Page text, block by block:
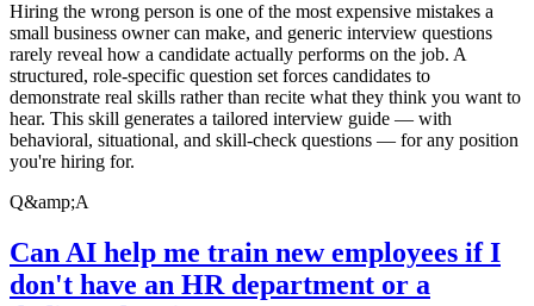
Hiring the wrong person is one of the most expensive mistakes a
small business owner can make, and generic interview questions
rarely reveal how a candidate actually performs on the job. A
structured, role-specific question set forces candidates to
demonstrate real skills rather than recite what they think you want to
hear. This skill generates a tailored interview guide — with
behavioral, situational, and skill-check questions — for any position
you're hiring for.
Q&amp;A
Can AI help me train new employees if I
don't have an HR department or a